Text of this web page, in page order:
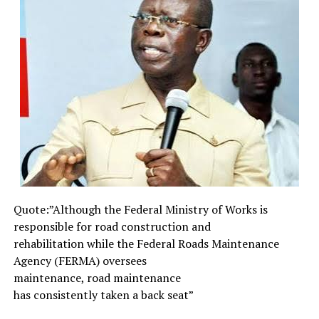
Therefore, the unending and persistent urge for
humans to expand and extend the limit and scope of
current level of perception and awareness of the
realities of life, is a compelling necessity. To be able to
achieve such extended and expansive scope of vision or
awareness, calls for more than academic learning and
patronage of prayer houses. Shakespeare’s Hamlet,
Prince of Denmark, would tell us that “Words without
thoughts never to heaven go”. Indeed, mere words and
casual thoughts are too weak to translate into electro-
waves.
What it takes to fashion transmissible radiations able to
connect with remote outreach is picture, not words or
thoughts. This is why the interpretations of the
language of dreams relate to the interpretation of
symbols and images. Surely, through dreams and other
Quote:”Although the FederalMinistry of Works is
responsible for road construction and
rehabilitation while the Federal Roads Maintenance
Agency (FERMA) oversees
maintenance, road maintenance
has consistently taken a back seat”